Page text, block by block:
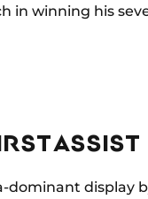
in winning his
ASSIST
dominant display